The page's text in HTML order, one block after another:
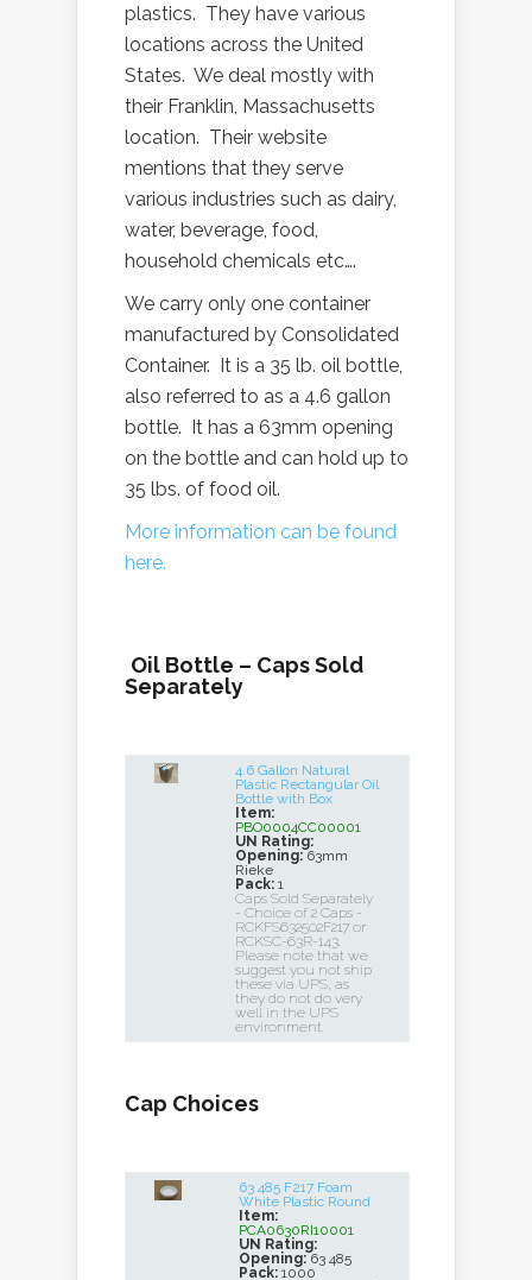
plastics. They have various
locations across the United
States. We deal mostly with
their Franklin, Massachusetts
location. Their website
mentions that they serve
various industries such as dairy,
water, beverage, food,
household chemicals etc….
We carry only one container
manufactured by Consolidated
Container. It is a 35 lb. oil bottle,
also referred to as a 4.6 gallon
bottle. It has a 63mm opening
on the bottle and can hold up to
35 lbs. of food oil.
More information can be found
here.
Oil Bottle – Caps Sold
Separately
4.6 Gallon Natural
Plastic Rectangular Oil
Bottle with Box
Item:
PBO0004CC00001
UN Rating:
Opening:63mm
Rieke
Pack: 1
Caps Sold Separately
- Choice of 2 Caps -
RCKFS632502F217 or
RCKSC-63R-143.
Please note that we
suggest you not ship
these via UPS, as
they do not do very
well in the UPS
environment.
Cap Choices
63 485 F217 Foam
White Plastic Round
Item:
PCA0630RI10001
UN Rating:
Opening:63 485
Pack: 1000